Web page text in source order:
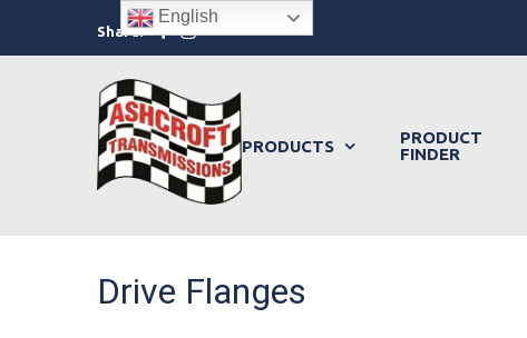
content
Share: Facebook
PRODUCTS
PRODUCT
FINDER
Drive Flanges
English